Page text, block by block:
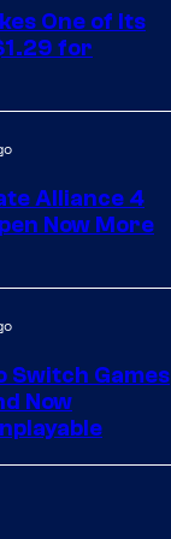
One of Its
for
Alliance 4
Now More
Switch Games
Now